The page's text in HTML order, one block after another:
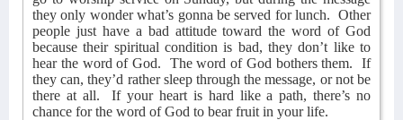
they only wonder what’s gonna be served for lunch. Other
people just have a bad attitude toward the word of God
because their spiritual condition is bad, they don’t like to
hear the word of God.
The word of God bothers them.
If
they can, they’d rather sleep through the message, or not be
there at all.
If your heart is hard like a path, there’s no
chance for the word of God to bear fruit in your life.